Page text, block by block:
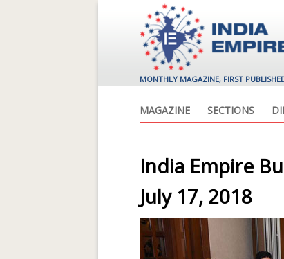
MONTHLY MAGAZINE, FIRST
MAGAZINE SECTIONS
India Empire
July 17, 2018